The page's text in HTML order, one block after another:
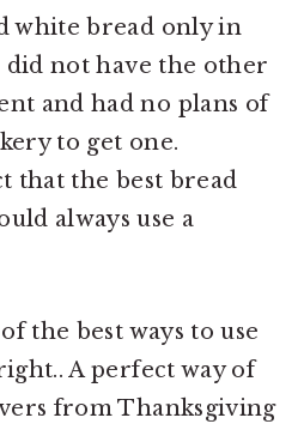
white bread only in
did not have the other
and had no plans of
to get one.
that the best bread
always use a
the best ways to use
A perfect way of
from Thanksgiving